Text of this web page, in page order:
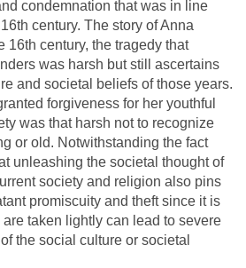
condemnation that was in line
century. The story of Anna
16th century, the tragedy that
was harsh but still ascertains
and societal beliefs of those years.
forgiveness for her youthful
was that harsh not to recognize
or old. Notwithstanding the fact
unleashing the societal thought of
society and religion also pins
promiscuity and theft since it is
taken lightly can lead to severe
the social culture or societal